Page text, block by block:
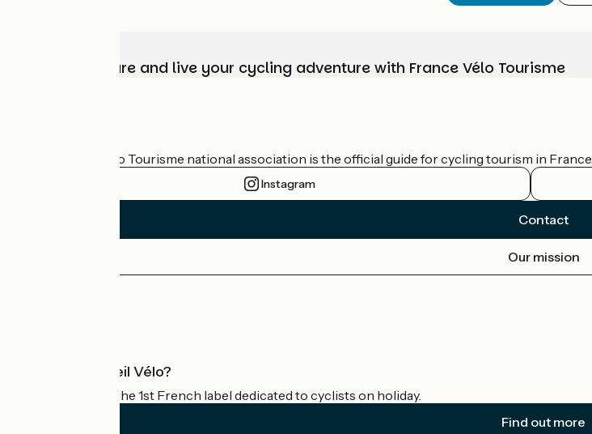
Choose, prepare and live your cycling adventure with France Vélo Tourisme
The France Vélo Tourisme national association is the official guide for cycling tourism in France.
Instagram
Contact
Our mission
What is Accueil Vélo?
Accueil Vélo is the 1st French label dedicated to cyclists on holiday.
Find out more